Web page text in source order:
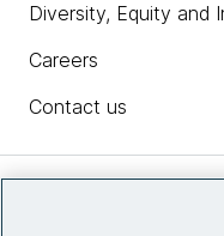
Diversity, Equity and
Careers
Contact us